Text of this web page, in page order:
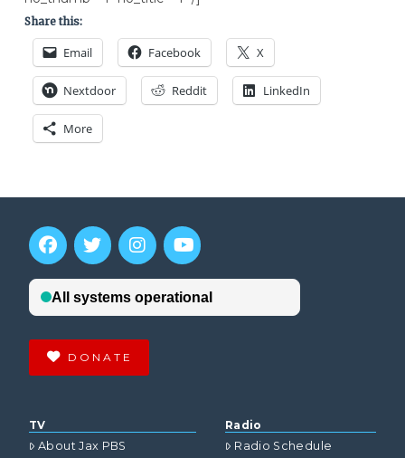
Share this:
Email Facebook X
Nextdoor Reddit LinkedIn
More
DONATE
TV
About Jax PBS
Radio
Radio Schedule